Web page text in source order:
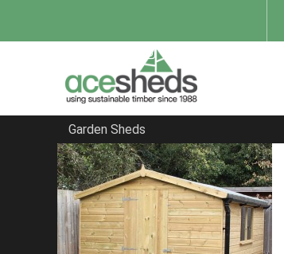
Garden Sheds
Home
Garden Rooms
FILTER